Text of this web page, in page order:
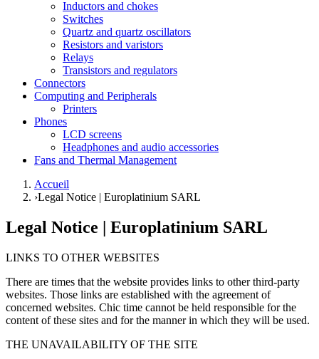
Inductors and chokes
Switches
Quartz and quartz oscillators
Resistors and varistors
Relays
Transistors and regulators
Connectors
Computing and Peripherals
Printers
Phones
LCD screens
Headphones and audio accessories
Fans and Thermal Management
Accueil
›Legal Notice | Europlatinium SARL
Legal Notice | Europlatinium SARL
LINKS TO OTHER WEBSITES
There are times that the website provides links to other third-party
websites. Those links are established with the agreement of
concerned websites. Chic time cannot be held responsible for the
content of these sites and for the manner in which they will be used.
THE UNAVAILABILITY OF THE SITE